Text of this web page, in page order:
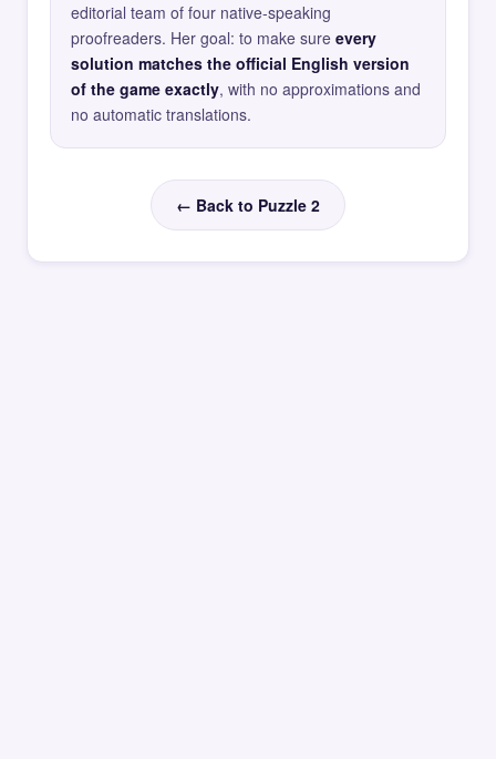
editorial team of four native-speaking
proofreaders. Her goal: to make sure every
solution matches the official English version
of the game exactly, with no approximations and
no automatic translations.
← Back to Puzzle 2